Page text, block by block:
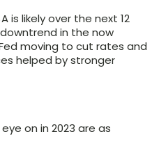
is likely over the next 12
in the now
moving to cut rates and
helped by stronger
on in 2023 are as